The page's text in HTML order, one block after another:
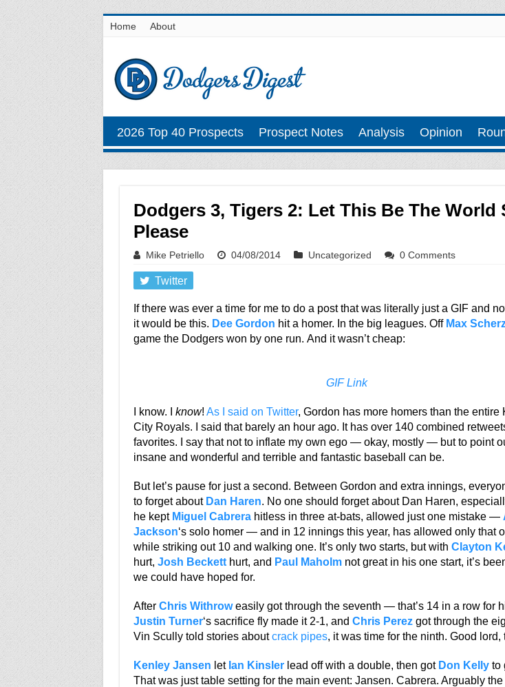
Home About
2026 Top 40 Prospects Prospect Notes Analysis Opinion
Dodgers 3, Tigers 2: Let This Be The World
Please
Mike Petriello 04/08/2014 Uncategorized 0 Comments
Twitter
If there was ever a time for me to do a post that was literally just a GIF and
it would be this. Dee Gordon hit a homer. In the big leagues. Off Max
game the Dodgers won by one run. And it wasn’t cheap:
GIF Link
I know. I know! As I said on Twitter, Gordon has more homers than the entire
City Royals. I said that barely an hour ago. It has over 140 combined
favorites. I say that not to inflate my own ego — okay, mostly — but to point
insane and wonderful and terrible and fantastic baseball can be.
But let’s pause for just a second. Between Gordon and extra innings,
to forget about Dan Haren. No one should forget about Dan Haren,
he kept Miguel Cabrerahitless in three at-bats, allowed just one mistake —
Jackson‘s solo homer — and in 12 innings this year, has allowed only that
while striking out 10 and walking one. It’s only two starts, but with Clayton
hurt, Josh Becketthurt, and Paul Maholmnot great in his one start, it’s
we could have hoped for.
After Chris Withroweasily got through the seventh — that’s 14 in a row for
Justin Turner‘s sacrifice fly made it 2-1, and Chris Perezgot through the
Vin Scully told stories aboutcrack pipes, it was time for the ninth. Good lord,
Kenley Jansen let Ian Kinslerlead off with a double, then got Don Kellyto
That was just table setting for the main event: Jansen. Cabrera. Arguably